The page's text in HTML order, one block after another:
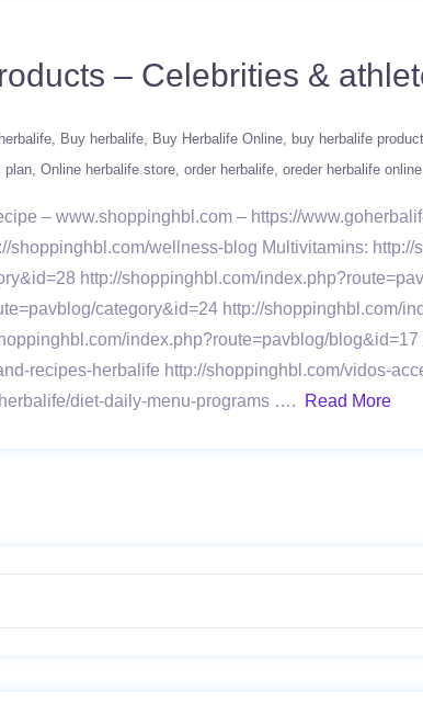
– Celebrities &
Buy herbalife Buy Herbalife Online buy herbalife
plan Online herbalife store order herbalife oreder herbalife online
– www.shoppinghbl.com – https://
wellness-blog Multivitamins:
http://shoppinghbl.com/
category&id=24 http://shoppinghbl.com/
index.php?route=pavblog/
recipes-herbalife http://shoppinghbl.com/vidos-
diet-daily-menu-programs ….
Read More